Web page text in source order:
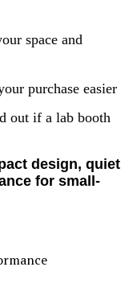
space and
purchase easier
out if a lab booth
design, quiet
for small-